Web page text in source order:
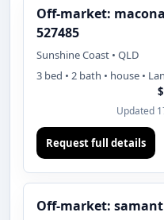
Off-market:
527485
Sunshine Coast • QLD
3 bed • 2 bath • house •
Updated
Request full details
Off-market: